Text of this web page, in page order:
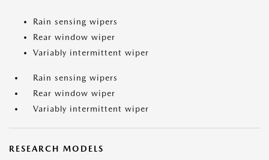
Rain sensing wipers
Rear window wiper
Variably intermittent wiper
Rain sensing wipers
Rear window wiper
Variably intermittent wiper
RESEARCH MODELS